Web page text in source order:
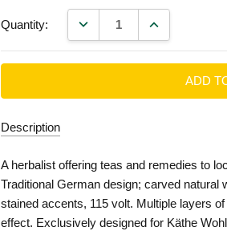
Quantity: DECREASE QUANTITY:
INCREASE
Description
A herbalist offering teas and remedies to
Traditional German design; carved natural
stained accents, 115 volt. Multiple layers
effect. Exclusively designed for Käthe